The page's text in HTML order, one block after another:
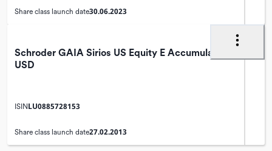
Share class launch date30.06.2023
Schroder GAIA Sirios US Equity E Accumulation
USD
ISIN LU0885728153
Share class launch date27.02.2013